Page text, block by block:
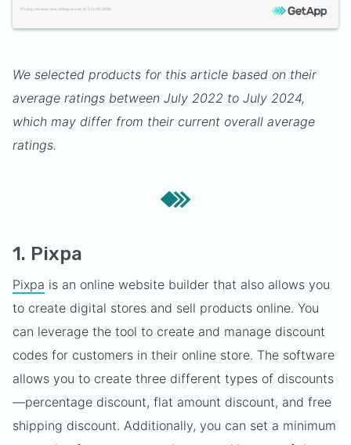
We selected products for this article based on their
average ratings between July 2022 to July 2024,
which may differ from their current overall average
ratings.
1. Pixpa
Pixpa is an online website builder that also allows you
to create digital stores and sell products online. You
can leverage the tool to create and manage discount
codes for customers in their online store. The software
allows you to create three different types of discounts
—percentage discount, flat amount discount, and free
shipping discount. Additionally, you can set a minimum